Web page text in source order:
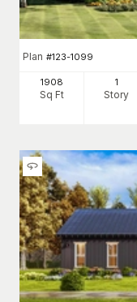
Plan #123-1099
1908
Sq Ft
1
Story